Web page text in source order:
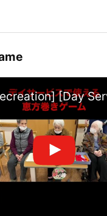
[Day